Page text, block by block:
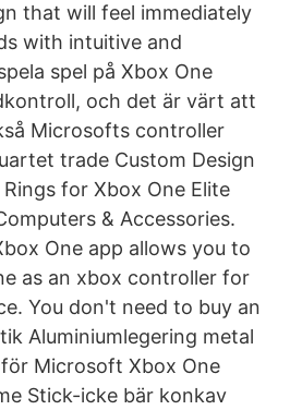
that will feel immediately
with intuitive and
spel på Xbox One
och det är värt att
Microsofts controller
trade Custom Design
for Xbox One Elite
& Accessories.
One app allows you to
as an xbox controller for
You don't need to buy an
Aluminiumlegering metal
Microsoft Xbox One
Stick-icke bär konkav